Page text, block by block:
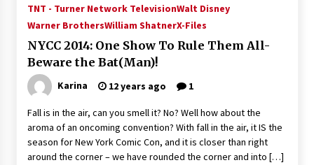
With Podcast!
14 years ago
TNT - Turner Network TelevisionWalt Disney
Warner BrothersWilliam ShatnerX-Files
NYCC 2014: One Show To Rule Them All-
Beware the Bat(Man)!
Karina 12 years ago 1
Fall is in the air, can you smell it? No? Well how about the
aroma of an oncoming convention? With fall in the air, it IS the
season for New York Comic Con, and it is closer than right
around the corner – we have rounded the corner and into […]